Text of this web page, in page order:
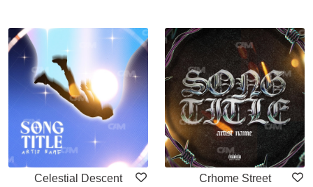
Celestial Descent Crhome Street